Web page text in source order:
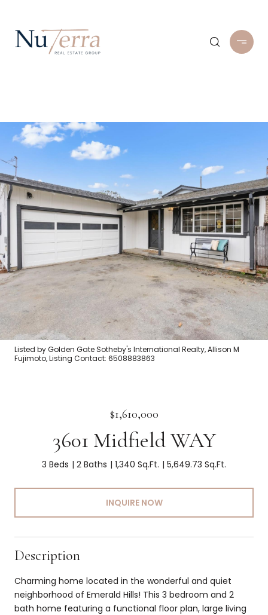
Listed by Golden Gate Sotheby's International Realty, Allison M
Fujimoto, Listing Contact: 6508883863
$1,610,000
3601 Midfield WAY
3 Beds 2 Baths 1,340 Sq.Ft. 5,649.73 Sq.Ft.
INQUIRE NOW
Description
Charming home located in the wonderful and quiet
neighborhood of Emerald Hills! This 3 bedroom and 2
bath home featuring a functional floor plan, large living